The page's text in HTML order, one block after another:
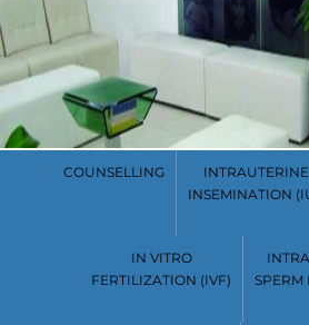
COUNSELLING
INTRAUTERINE
INSEMINATION
IN VITRO
FERTILIZATION (IVF)
SPERM